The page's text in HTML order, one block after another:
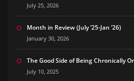
July 25, 2026
Month in Review (July ’25-Jan ’26)
January 30, 2026
The Good Side of Being Chronically
July 10, 2025